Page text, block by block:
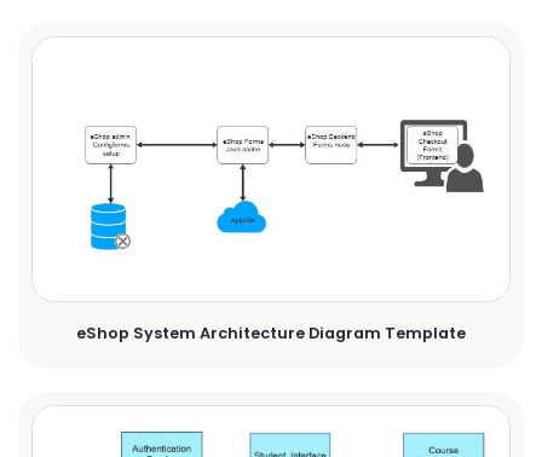
eShop System Architecture Diagram Template